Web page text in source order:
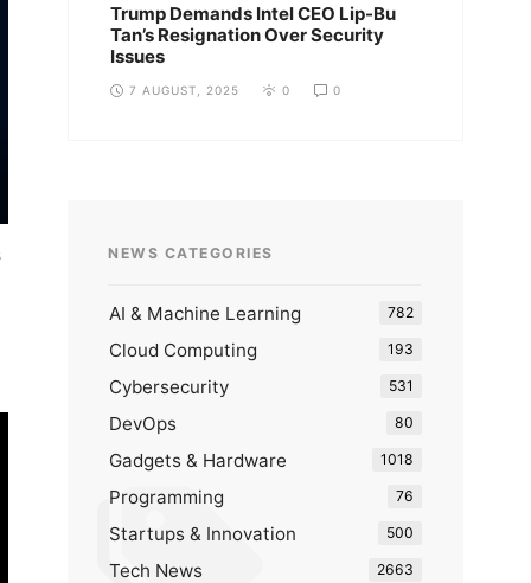
Trump Demands Intel CEO Lip-Bu
Tan’s Resignation Over Security
Issues
7 AUGUST, 2025 0 0
NEWS CATEGORIES
AI & Machine Learning 782
Cloud Computing 193
Cybersecurity 531
DevOps 80
Gadgets & Hardware 1018
Programming 76
Startups & Innovation 500
Tech News 2663